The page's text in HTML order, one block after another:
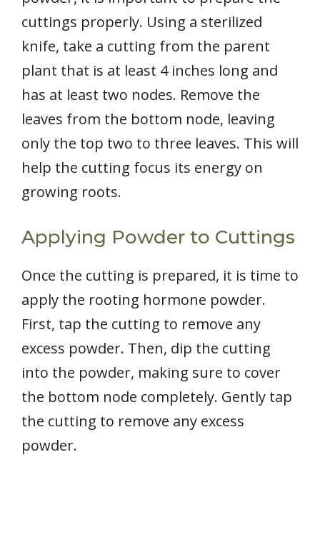
cuttings properly. Using a sterilized
knife, take a cutting from the parent
plant that is at least 4 inches long and
has at least two nodes. Remove the
leaves from the bottom node, leaving
only the top two to three leaves. This will
help the cutting focus its energy on
growing roots.
Applying Powder to Cuttings
Once the cutting is prepared, it is time to
apply the rooting hormone powder.
First, tap the cutting to remove any
excess powder. Then, dip the cutting
into the powder, making sure to cover
the bottom node completely. Gently tap
the cutting to remove any excess
powder.